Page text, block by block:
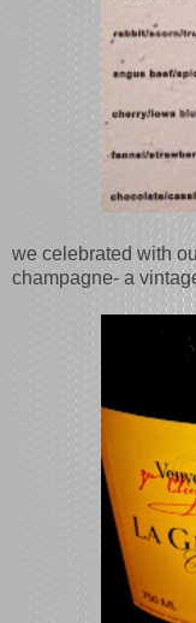
we celebrated with
champagne- a